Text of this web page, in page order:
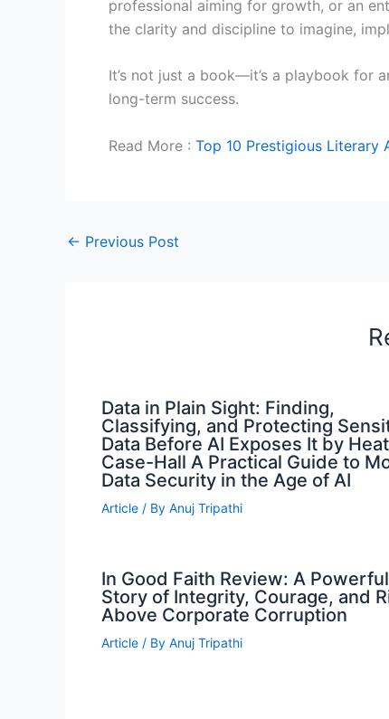
professional aiming for growth, or an
the clarity and discipline to imagine,
It’s not just a book—it’s a playbook for
long-term success.
Read More : Top 10 Prestigious Literary
← Previous Post
Data in Plain Sight: Finding,
Classifying, and Protecting
Data Before AI Exposes It by
Case-Hall A Practical Guide to
Data Security in the Age of AI
Article / By Anuj Tripathi
In Good Faith Review: A Powerful
Story of Integrity, Courage, and
Above Corporate Corruption
Article / By Anuj Tripathi